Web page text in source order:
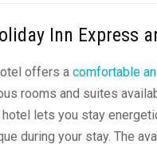
Inn Express
offers a comfortable
rooms and suites
lets you stay
during your stay. The